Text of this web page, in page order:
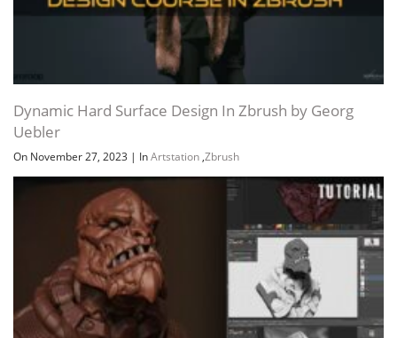
Dynamic Hard Surface Design In Zbrush by Georg
Uebler
On November 27, 2023 | InArtstation ,Zbrush